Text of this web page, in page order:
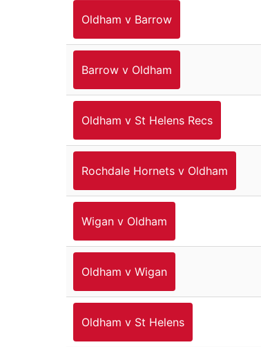
Oldham v Barrow
Barrow v Oldham
Oldham v St Helens Recs
Rochdale Hornets v Oldham
Wigan v Oldham
Oldham v Wigan
Oldham v St Helens